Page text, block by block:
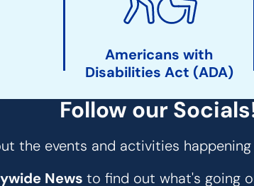
Americans with
Disabilities Act (ADA)
Follow our
the events and activities
News to find out what's going